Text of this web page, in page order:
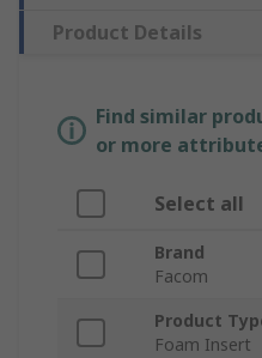
Product Details
Find similar
or more
Select all
Brand
Facom
Product
Foam Insert